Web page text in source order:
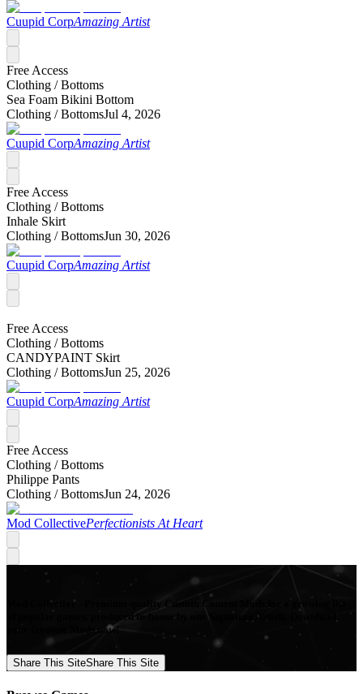
Cuupid CorpAmazing Artist
Free Access
Clothing /Bottoms
Sea Foam Bikini Bottom
Clothing /BottomsJul 4, 2026
Cuupid CorpAmazing Artist
Free Access
Clothing /Bottoms
Inhale Skirt
Clothing /BottomsJun 30, 2026
Cuupid CorpAmazing Artist
Free Access
Clothing /Bottoms
CANDYPAINT Skirt
Clothing /BottomsJun 25, 2026
Cuupid CorpAmazing Artist
Free Access
Clothing /Bottoms
Philippe Pants
Clothing /BottomsJun 24, 2026
Mod CollectivePerfectionists At Heart
Mod Collective - Premium quality Custom Content Mods for a growing list
of popular games, produced in-house by our Signature Artists. Download
your favorite Mods now!
Share This SiteShare This Site